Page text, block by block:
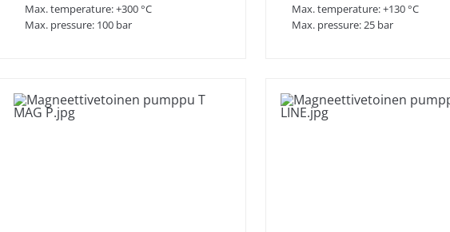
Max. temperature: +300 °C
Max. pressure: 100 bar
Max. temperature: +130 °C
Max. pressure: 25 bar